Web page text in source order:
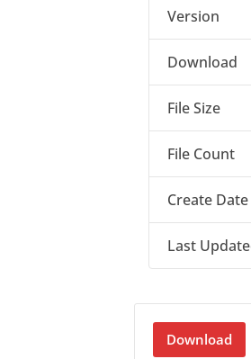
Version
Download
File Size
File Count
Create Date
Last
Download